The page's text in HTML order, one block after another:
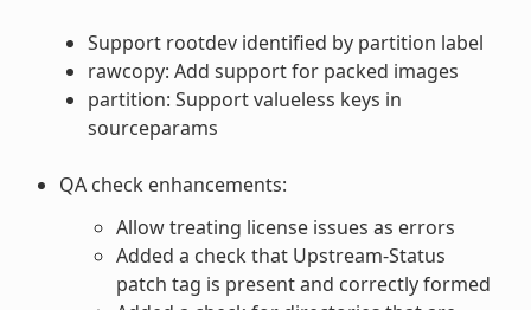
Support rootdev identified by partition label
rawcopy: Add support for packed images
partition: Support valueless keys in
sourceparams
QA check enhancements:
Allow treating license issues as errors
Added a check that Upstream-Status
patch tag is present and correctly formed